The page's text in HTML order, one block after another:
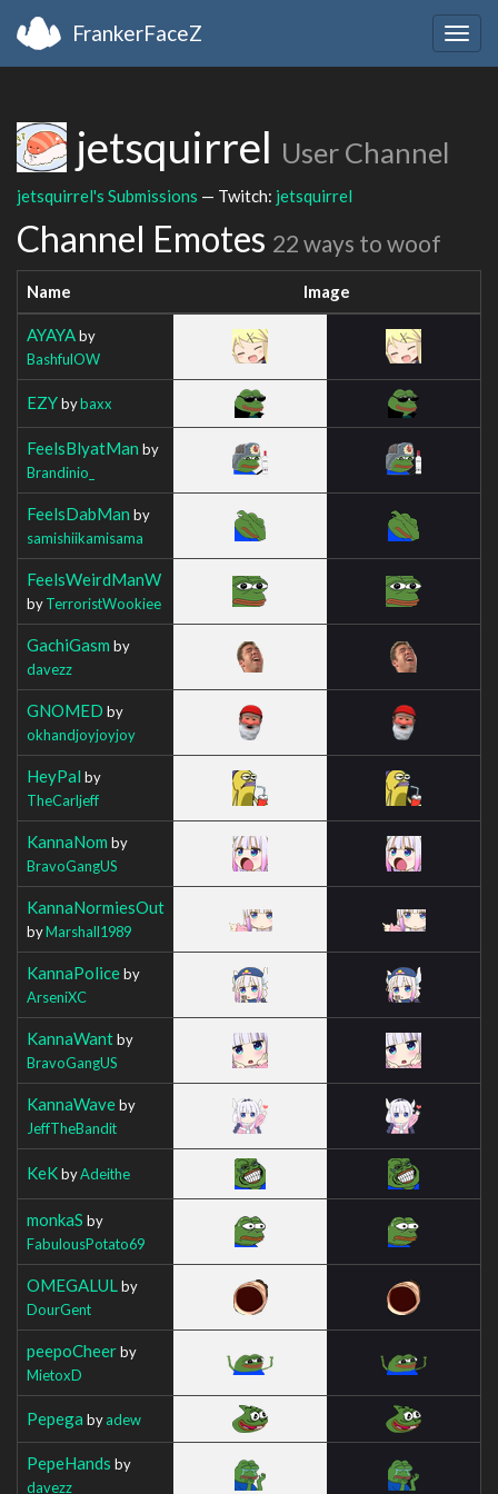
FrankerFaceZ
jetsquirrel User Channel
jetsquirrel's Submissions — Twitch: jetsquirrel
Channel Emotes 22 ways to woof
Name Image
AYAYAby
BashfulOW
EZYbybaxx
FeelsBlyatMan by
Brandinio_
FeelsDabMan by
samishiikamisama
FeelsWeirdManW
byTerroristWookiee
GachiGasm by
davezz
GNOMED by
okhandjoyjoyjoy
HeyPal by
TheCarljeff
KannaNom by
BravoGangUS
KannaNormiesOut
byMarshall1989
KannaPoliceby
ArseniXC
KannaWantby
BravoGangUS
KannaWaveby
JeffTheBandit
KeKbyAdeithe
monkaS by
FabulousPotato69
OMEGALUL by
DourGent
peepoCheerby
MietoxD
Pepega byadew
PepeHands by
davezz